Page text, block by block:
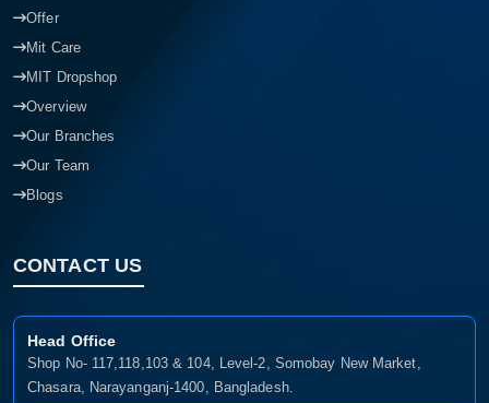
Offer
Mit Care
MIT Dropshop
Overview
Our Branches
Our Team
Blogs
CONTACT US
Head Office
Shop No- 117,118,103 & 104, Level-2, Somobay New Market,
Chasara, Narayanganj-1400, Bangladesh.